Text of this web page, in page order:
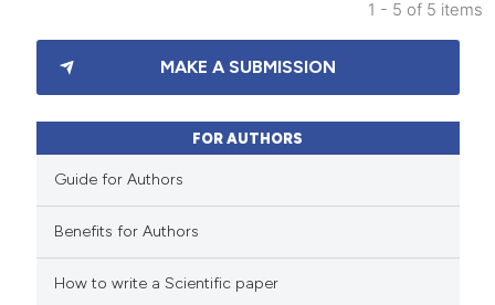
was made.
Citing Publications
Supporting
how this article has been
scite.ai
1 - 5 of 5 items
MAKE A SUBMISSION
FOR AUTHORS
Guide for Authors
Benefits for Authors
How to write a Scientific paper